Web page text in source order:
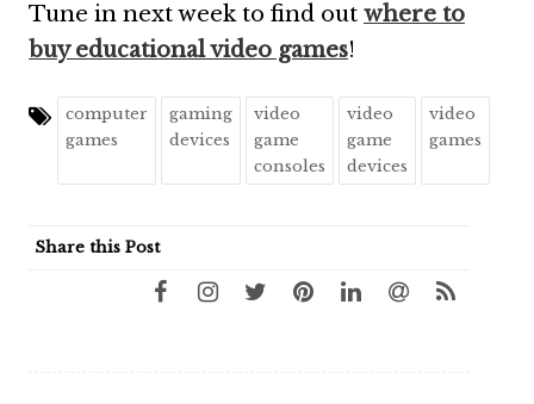
Tune in next week to find out where to
buy educational video games!
computer
games
gaming
devices
video
game
consoles
video
game
devices
video
games
Share this Post